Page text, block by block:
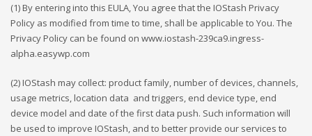
(1) By entering into this EULA, You agree that the IOStash Privacy
Policy as modified from time to time, shall be applicable to You. The
Privacy Policy can be found on www.iostash-239ca9.ingress-
alpha.easywp.com
(2) IOStash may collect: product family, number of devices, channels,
usage metrics, location data and triggers, end device type, end
device model and date of the first data push. Such information will
be used to improve IOStash, and to better provide our services to